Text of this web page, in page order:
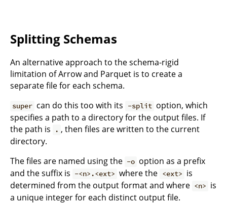
Splitting Schemas
An alternative approach to the schema-rigid
limitation of Arrow and Parquet is to create a
separate file for each schema.
super can do this too with its -split option, which
specifies a path to a directory for the output files. If
the path is
. , then files are written to the current
directory.
The files are named using the -o option as a prefix
and the suffix is -<n>.<ext> where the <ext> is
determined from the output format and where <n> is
a unique integer for each distinct output file.